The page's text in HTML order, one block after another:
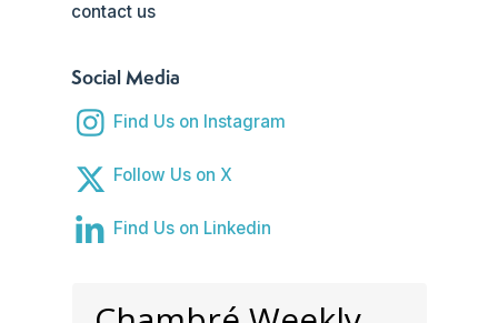
contact us
Social Media
Find Us on Instagram
Follow Us on X
Find Us on Linkedin